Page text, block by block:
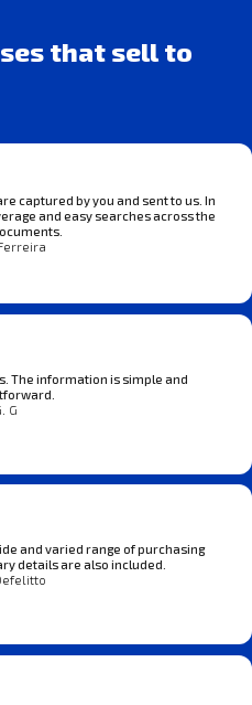
that sell to
captured by you and sent to us. In
and easy searches across the
The information is simple and
G
and varied range of purchasing
details are also included.